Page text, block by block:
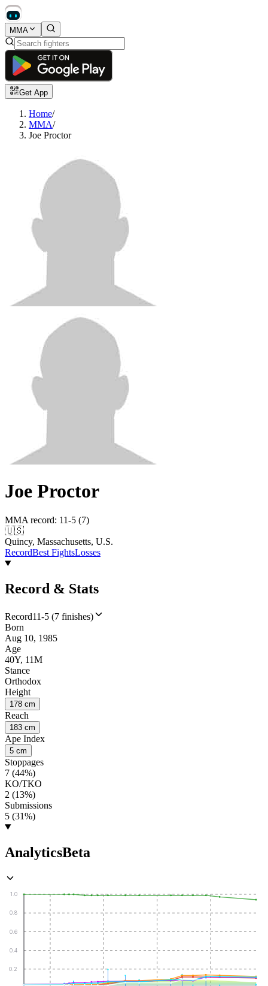
MMA
Get App
Home/
MMA/
Joe Proctor
Joe Proctor
MMA record: 11-5 (7)
🇺🇸
Quincy, Massachusetts, U.S.
RecordBest FightsLosses
Record & Stats
Record11-5 (7 finishes)
Born
Aug 10, 1985
Age
40Y, 11M
Stance
Orthodox
Height
178 cm
Reach
183 cm
Ape Index
5 cm
Stoppages
7 (44%)
KO/TKO
2 (13%)
Submissions
5 (31%)
AnalyticsBeta
0.2
0.4
0.6
0.8
1.0